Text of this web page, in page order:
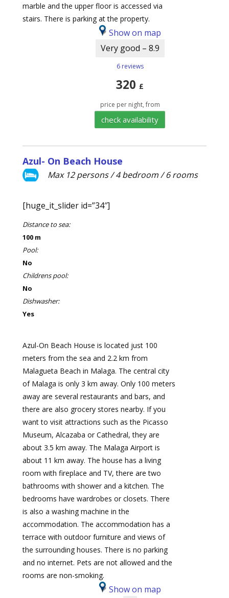
marble and the upper floor is accessed via
stairs. There is parking at the property.
Show on map
Very good – 8.9
6 reviews
320 £
price per night, from
check availability
Azul- On Beach House
Max 12 persons / 4 bedroom / 6 rooms
[huge_it_slider id=”34″]
Distance to sea:
100 m
Pool:
No
Childrens pool:
No
Dishwasher:
Yes
Azul-On Beach House is located just 100
meters from the sea and 2.2 km from
Malagueta Beach in Malaga. The central city
of Malaga is only 3 km away. Only 100 meters
away are several restaurants and bars, and
there are also grocery stores nearby. If you
want to visit attractions such as the Picasso
Museum, Alcazaba or Cathedral, they are
about 3.5 km away. The Malaga Airport is
about 11 km away. The house has a living
room with fireplace and TV, there are two
bathrooms with shower and a kitchen. The
bedrooms have wardrobes or closets. There
is also a washing machine in the
accommodation. The accommodation has a
terrace with outdoor furniture and views of
the surrounding houses. There is no parking
and no internet. Pets are not allowed and the
rooms are non-smoking.
Show on map